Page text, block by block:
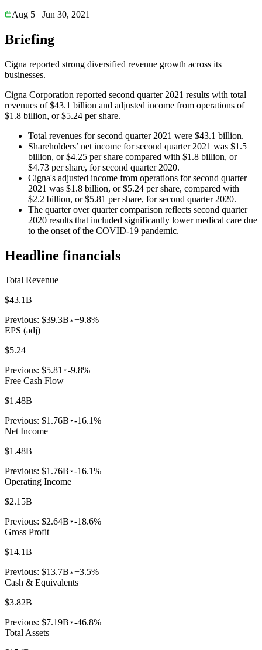
Aug 5
Jun 30, 2021
Briefing
Cigna reported strong diversified revenue growth across its
businesses.
Cigna Corporation reported second quarter 2021 results with total
revenues of $43.1 billion and adjusted income from operations of
$1.8 billion, or $5.24 per share.
Total revenues for second quarter 2021 were $43.1 billion.
Shareholders’ net income for second quarter 2021 was $1.5
billion, or $4.25 per share compared with $1.8 billion, or
$4.73 per share, for second quarter 2020.
Cigna's adjusted income from operations for second quarter
2021 was $1.8 billion, or $5.24 per share, compared with
$2.2 billion, or $5.81 per share, for second quarter 2020.
The quarter over quarter comparison reflects second quarter
2020 results that included significantly lower medical care due
to the onset of the COVID-19 pandemic.
Headline financials
Total Revenue
$43.1B
Previous: $39.3B +9.8%
EPS (adj)
$5.24
Previous: $5.81 -9.8%
Free Cash Flow
$1.48B
Previous: $1.76B -16.1%
Net Income
$1.48B
Previous: $1.76B -16.1%
Operating Income
$2.15B
Previous: $2.64B -18.6%
Gross Profit
$14.1B
Previous: $13.7B +3.5%
Cash & Equivalents
$3.82B
Previous: $7.19B -46.8%
Total Assets